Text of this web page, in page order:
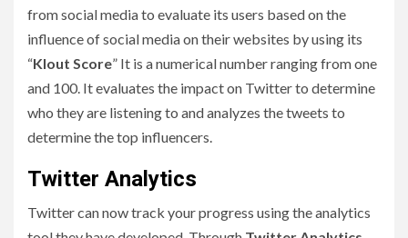
from social media to evaluate its users based on the
influence of social media on their websites by using its
“Klout Score” It is a numerical number ranging from one
and 100. It evaluates the impact on Twitter to determine
who they are listening to and analyzes the tweets to
determine the top influencers.
Twitter Analytics
Twitter can now track your progress using the analytics